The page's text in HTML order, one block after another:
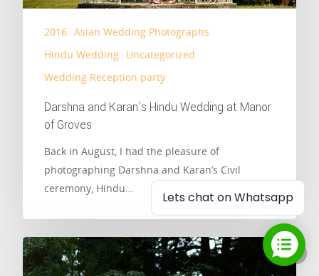
2016 Asian Wedding Photographs
Hindu Wedding Uncategorized
Wedding Reception party
Darshna and Karan’s Hindu Wedding at Manor
of Groves
Back in August, I had the pleasure of
photographing Darshna and Karan’s Civil
ceremony, Hindu…
Lets chat on Whatsapp